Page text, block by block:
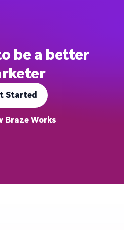
be a better
Started
Braze Works